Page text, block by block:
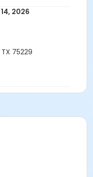
2026
TX 75229